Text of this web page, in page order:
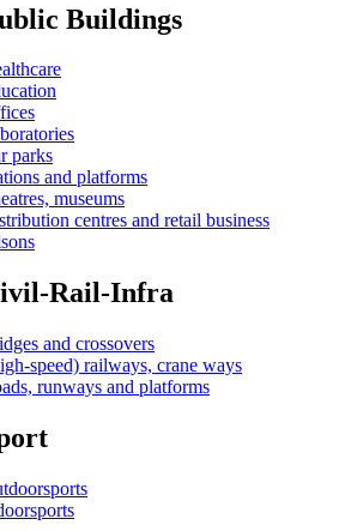
Buildings
parks
and platforms
museums
centres and retail business
Rail-Infra
and crossovers
speed) railways, crane ways
runways and platforms